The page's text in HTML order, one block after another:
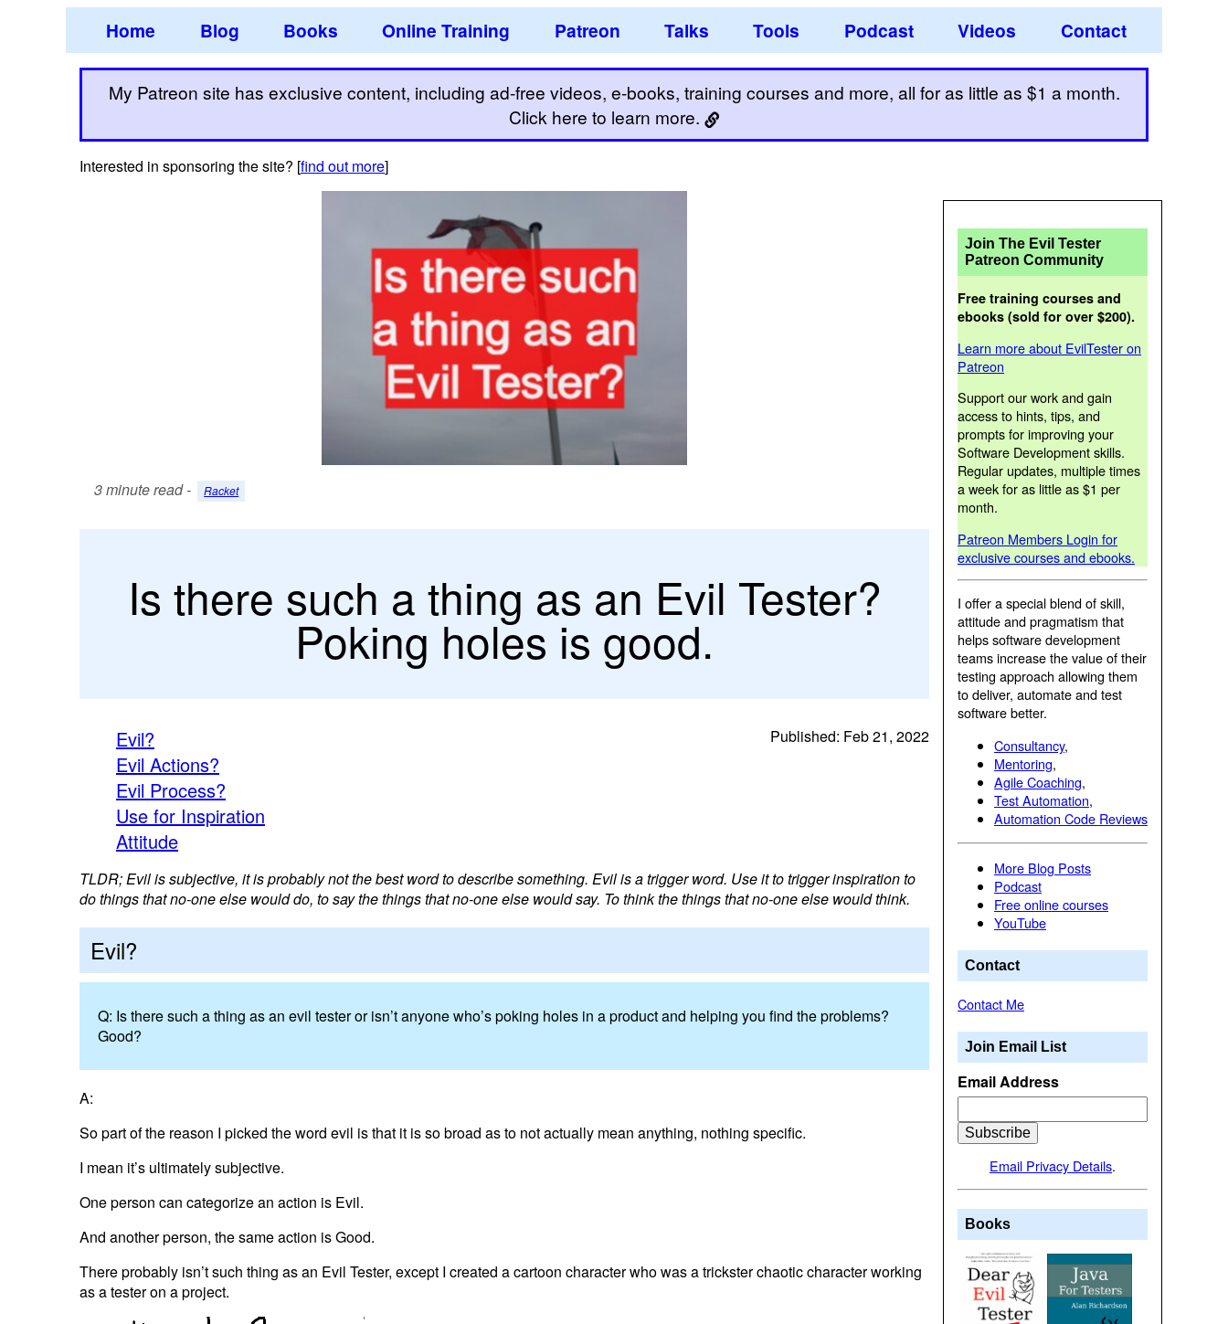
Home Blog Books Online Training Patreon Talks Tools Podcast Videos Contact
My Patreon site has exclusive content, including ad-free videos, e-books, training courses and more, all for as little as $1 a month.
Click here to learn more.
Interested in sponsoring the site? [find out more]
3 minute read - Racket
Is there such a thing as an Evil Tester?
Poking holes is good.
Published: Feb 21, 2022
Evil?
Evil Actions?
Evil Process?
Use for Inspiration
Attitude
TLDR; Evil is subjective, it is probably not the best word to describe something. Evil is a trigger word. Use it to trigger inspiration to
do things that no-one else would do, to say the things that no-one else would say. To think the things that no-one else would think.
Evil?
Q: Is there such a thing as an evil tester or isn’t anyone who’s poking holes in a product and helping you find the problems?
Good?
A:
So part of the reason I picked the word evil is that it is so broad as to not actually mean anything, nothing specific.
I mean it’s ultimately subjective.
One person can categorize an action is Evil.
And another person, the same action is Good.
There probably isn’t such thing as an Evil Tester, except I created a cartoon character who was a trickster chaotic character working
as a tester on a project.
Join The Evil Tester
Patreon Community
Free training courses and
ebooks (sold for over $200).
Learn more about EvilTester on
Patreon
Support our work and gain
access to hints, tips, and
prompts for improving your
Software Development skills.
Regular updates, multiple times
a week for as little as $1 per
month.
Patreon Members Login for
exclusive courses and ebooks.
I offer a special blend of skill,
attitude and pragmatism that
helps software development
teams increase the value of their
testing approach allowing them
to deliver, automate and test
software better.
Consultancy,
Mentoring,
Agile Coaching,
Test Automation,
Automation Code Reviews
More Blog Posts
Podcast
Free online courses
YouTube
Contact
Contact Me
Join Email List
Email Address
Email Privacy Details.
Books